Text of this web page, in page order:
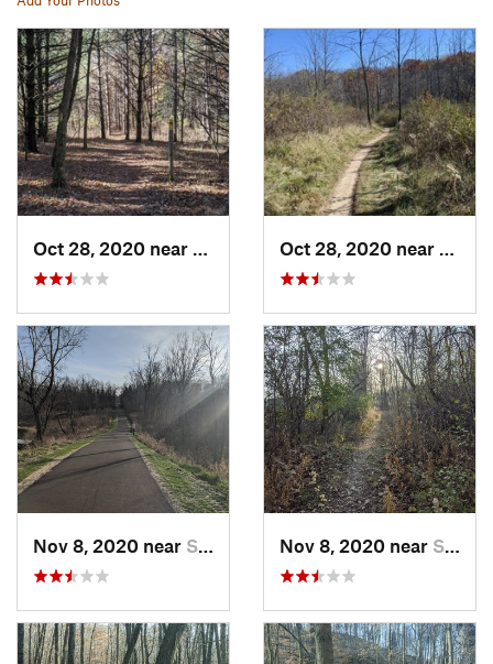
Slinger, WI
Nov 8, 2020 near Slinger, WI Nov 8, 2020 near Slinger, WI